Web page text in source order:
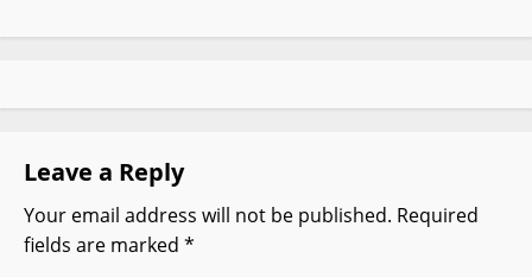
v
i
g
a
Leave a Reply
Your email address will not be published. Required
fields are marked *